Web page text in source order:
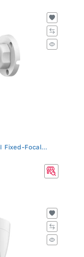
Fixed-Focal...